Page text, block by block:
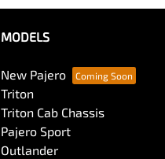
MODELS
New Pajero
Triton
Triton Cab Chassis
Pajero Sport
Outlander